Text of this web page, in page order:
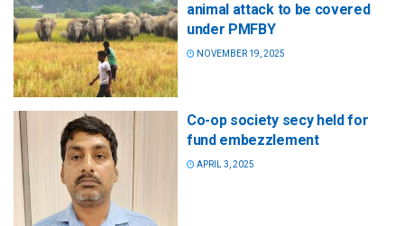
animal attack to be covered
under PMFBY
NOVEMBER 19, 2025
Co-op society secy held for
fund embezzlement
APRIL 3, 2025